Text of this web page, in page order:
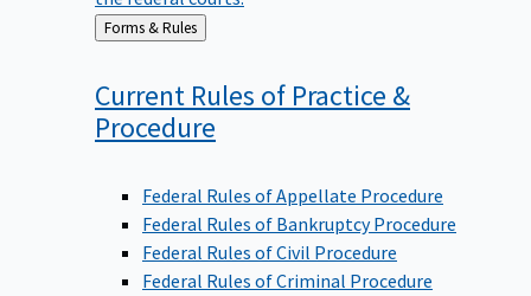
Back
to
Forms & Rules
Current Rules of Practice &
Procedure
Federal Rules of Appellate Procedure
Federal Rules of Bankruptcy Procedure
Federal Rules of Civil Procedure
Federal Rules of Criminal Procedure